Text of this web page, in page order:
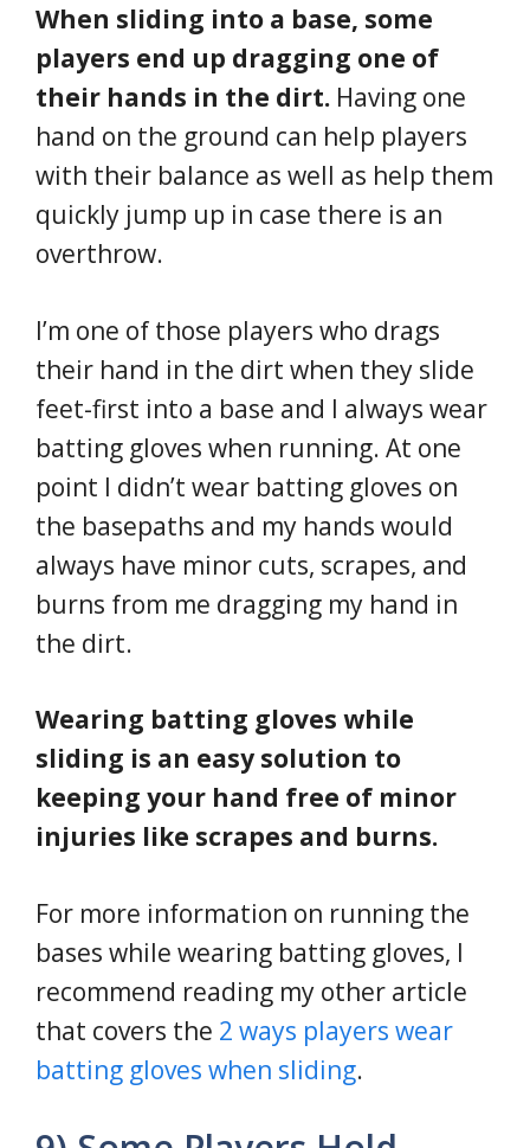
When sliding into a base, some
players end up dragging one of
their hands in the dirt. Having one
hand on the ground can help players
with their balance as well as help them
quickly jump up in case there is an
overthrow.
I’m one of those players who drags
their hand in the dirt when they slide
feet-first into a base and I always wear
batting gloves when running. At one
point I didn’t wear batting gloves on
the basepaths and my hands would
always have minor cuts, scrapes, and
burns from me dragging my hand in
the dirt.
Wearing batting gloves while
sliding is an easy solution to
keeping your hand free of minor
injuries like scrapes and burns.
For more information on running the
bases while wearing batting gloves, I
recommend reading my other article
that covers the 2 ways players wear
batting gloves when sliding.